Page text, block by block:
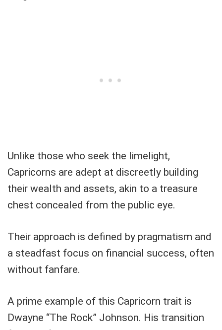
Unlike those who seek the limelight,
Capricorns are adept at discreetly building
their wealth and assets, akin to a treasure
chest concealed from the public eye.
Their approach is defined by pragmatism and
a steadfast focus on financial success, often
without fanfare.
A prime example of this Capricorn trait is
Dwayne “The Rock” Johnson. His transition